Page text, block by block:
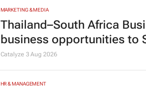
MARKETING & MEDIA
Thailand–South Africa
business opportunities to
Catalyze 3 Aug 2026
HR & MANAGEMENT